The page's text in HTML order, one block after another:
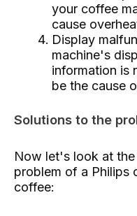
your coffee
cause
Display
machine's
information is
be the cause
Solutions to the
Now let's look at
problem of a Philips
coffee: